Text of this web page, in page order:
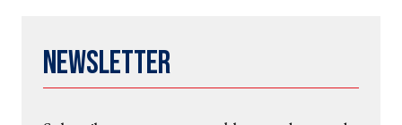
Newsletter